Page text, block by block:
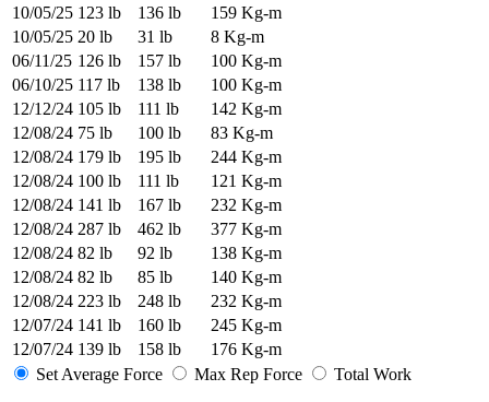
10/05/25 123 lb 136 lb
159 Kg-m
10/05/25 20 lb 31 lb
8 Kg-m
06/11/25 126 lb 157 lb
100 Kg-m
06/10/25 117 lb 138 lb
100 Kg-m
12/12/24 105 lb 111 lb
142 Kg-m
12/08/24 75 lb 100 lb
83 Kg-m
12/08/24 179 lb 195 lb
244 Kg-m
12/08/24 100 lb 111 lb
121 Kg-m
12/08/24 141 lb 167 lb
232 Kg-m
12/08/24 287 lb 462 lb
377 Kg-m
12/08/24 82 lb 92 lb
138 Kg-m
12/08/24 82 lb 85 lb
140 Kg-m
12/08/24 223 lb 248 lb
232 Kg-m
12/07/24 141 lb 160 lb
245 Kg-m
12/07/24 139 lb 158 lb
176 Kg-m
Set Average Force
Max Rep Force Total Work